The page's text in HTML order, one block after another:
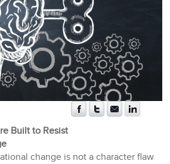
Built to Resist
change is not a character flaw